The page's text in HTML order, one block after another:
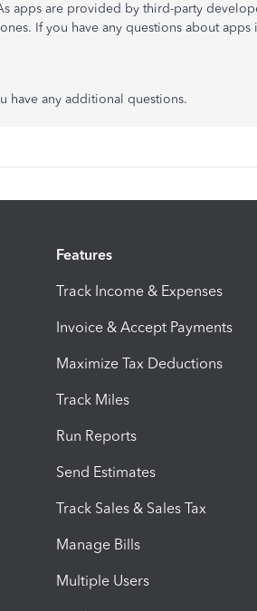
apps are provided by third-party
If you have any questions about apps
have any additional questions.
Features
Track Income & Expenses
Invoice & Accept Payments
Maximize Tax Deductions
Track Miles
Run Reports
Send Estimates
Track Sales & Sales Tax
Manage Bills
Multiple Users